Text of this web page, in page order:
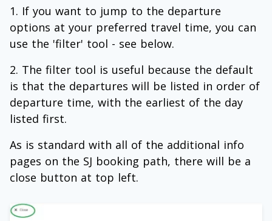
If you want to jump to the departure
options at your preferred travel time, you can
use the 'filter' tool - see below.
The filter tool is useful because the default
is that the departures will be listed in order of
departure time, with the earliest of the day
listed first.
As is standard with all of the additional info
pages on the SJ booking path, there will be a
close button at top left.